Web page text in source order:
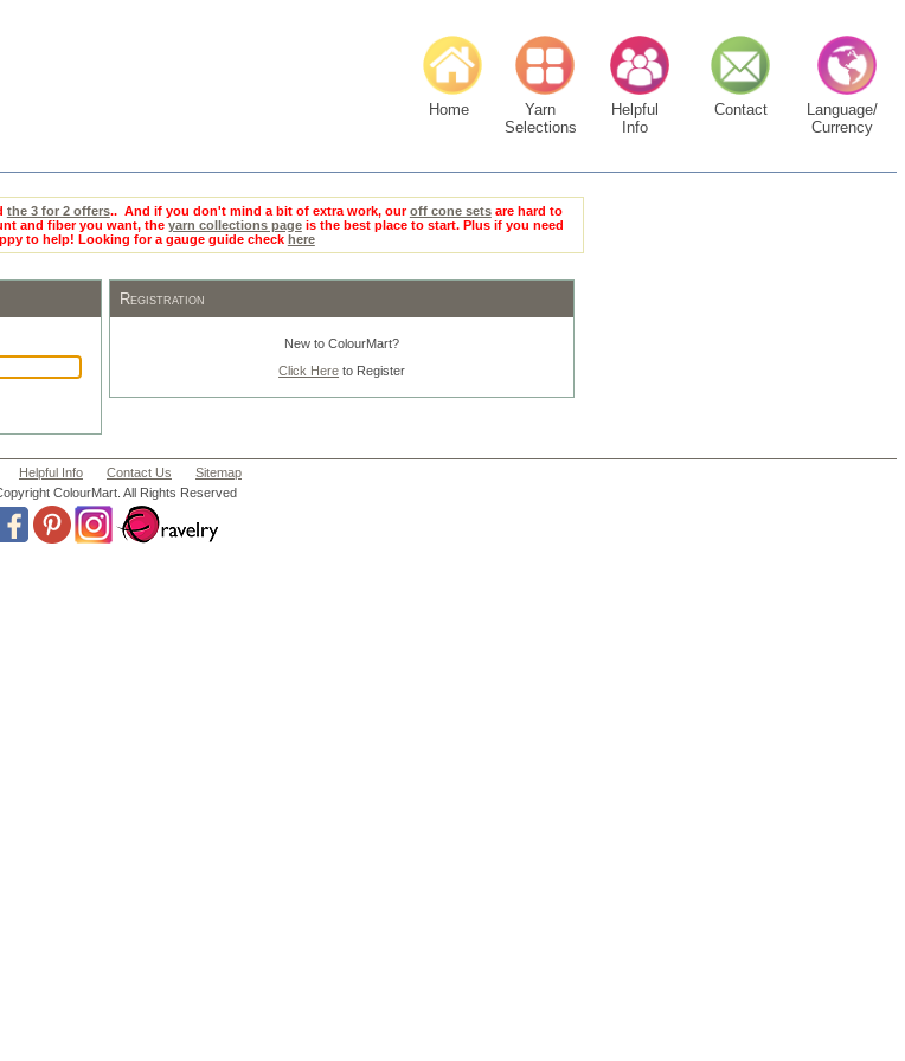
Home
Yarn
Selections
Helpful
Info
Contact
Language/
Currency
the 3 for 2 offers.. And if you don't mind a bit of extra work, ouroff cone setsare hard to
and fiber you want, the yarn collections pageis the best place to start. Plus if you need
to help! Looking for a gauge guide check here
Registration
New to ColourMart?
Click Here to Register
Helpful Info Contact Us
Sitemap
ColourMart. All Rights Reserved